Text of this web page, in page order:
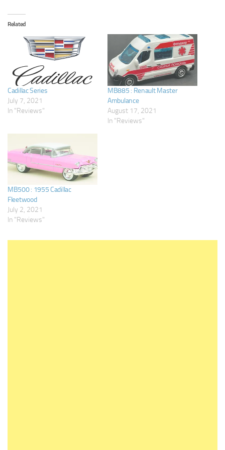
Related
Cadillac Series
July 7, 2021
In "Reviews"
MB885 : Renault Master
Ambulance
August 17, 2021
In "Reviews"
MB500 : 1955 Cadillac
Fleetwood
July 2, 2021
In "Reviews"